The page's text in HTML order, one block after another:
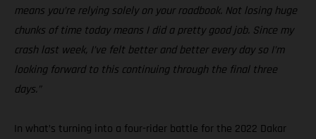
means you’re relying solely on your roadbook. Not losing huge
chunks of time today means I did a pretty good job. Since my
crash last week, I’ve felt better and better every day so I’m
looking forward to this continuing through the final three
days.”
In what’s turning into a four-rider battle for the 2022 Dakar